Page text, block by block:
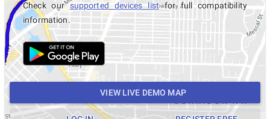
Check oursupported devices listfor full compatibility
information.
VIEW LIVE DEMO MAP